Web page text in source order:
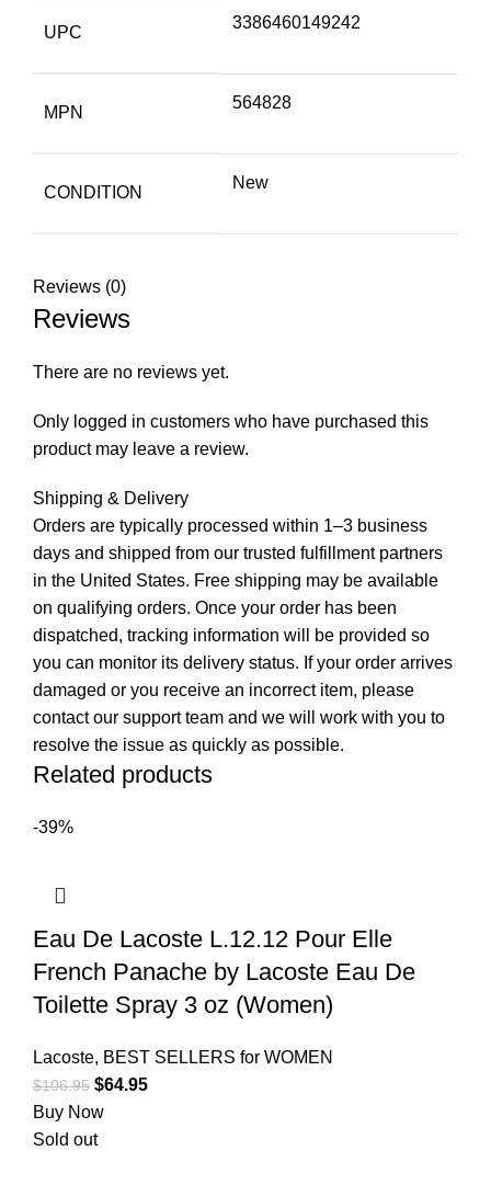
UPC
3386460149242
MPN
564828
CONDITION
New
Reviews (0)
Reviews
There are no reviews yet.
Only logged in customers who have purchased this
product may leave a review.
Shipping & Delivery
Orders are typically processed within 1–3 business
days and shipped from our trusted fulfillment partners
in the United States. Free shipping may be available
on qualifying orders. Once your order has been
dispatched, tracking information will be provided so
you can monitor its delivery status. If your order arrives
damaged or you receive an incorrect item, please
contact our support team and we will work with you to
resolve the issue as quickly as possible.
Related products
-39%
Eau De Lacoste L.12.12 Pour Elle
French Panache by Lacoste Eau De
Toilette Spray 3 oz (Women)
Lacoste, BEST SELLERS for WOMEN
$106.95 $64.95
Buy Now
Sold out